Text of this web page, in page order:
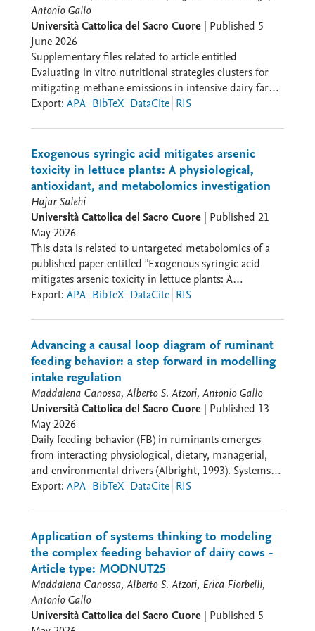
unique identifiers and meta-categories that serve as
bridges for comparative research; and reusable and
expandable in accordance with the logic of a research
endeavour always in progress and always open to new
uses. CinEx is conceived so as to enter into dialogue
with other datasets, including the HoMER network —
History of Moviegoing, Exhibition, and Reception —
industry.
Antonio Gallo
Università Cattolica del Sacro Cuore | Published 5
June 2026
Supplementary files related to article entitled
Evaluating in vitro nutritional strategies clusters for
mitigating methane emissions in intensive dairy farms
by a mechanistic model of in vitro rumen
Export: APA BibTeX DataCite RIS
Exogenous syringic acid mitigates arsenic
toxicity in lettuce plants: A physiological,
antioxidant, and metabolomics investigation
Hajar Salehi
Università Cattolica del Sacro Cuore | Published 21
May 2026
This data is related to untargeted metabolomics of a
published paper entitled "Exogenous syringic acid
mitigates arsenic toxicity in lettuce plants: A
physiological, antioxidant, and metabolomics
Export: APA BibTeX DataCite RIS
Advancing a causal loop diagram of ruminant
feeding behavior: a step forward in modelling
intake regulation
Maddalena Canossa, Alberto S. Atzori, Antonio Gallo
Università Cattolica del Sacro Cuore | Published 13
May 2026
Daily feeding behavior (FB) in ruminants emerges
from interacting physiological, dietary, managerial,
and environmental drivers (Albright, 1993). Systems
thinking (ST) provides a methodological base to
et al., 2025). A preliminary causal loop diagram (CLD)
had previously identified the main feedback structures
underlying FB, but several dynamic structures were
not fully explicated, particularly those linking FB with
nutrient inflow, nitrogen efficiency, and nitrogen
dynamics as well as recycling (Canossa et al., 2025).
This limitation is relevant to move toward a
Export: APA BibTeX DataCite RIS
Application of systems thinking to modeling
the complex feeding behavior of dairy cows -
Article type: MODNUT25
Maddalena Canossa, Alberto S. Atzori, Erica Fiorbelli,
Antonio Gallo
Università Cattolica del Sacro Cuore | Published 5